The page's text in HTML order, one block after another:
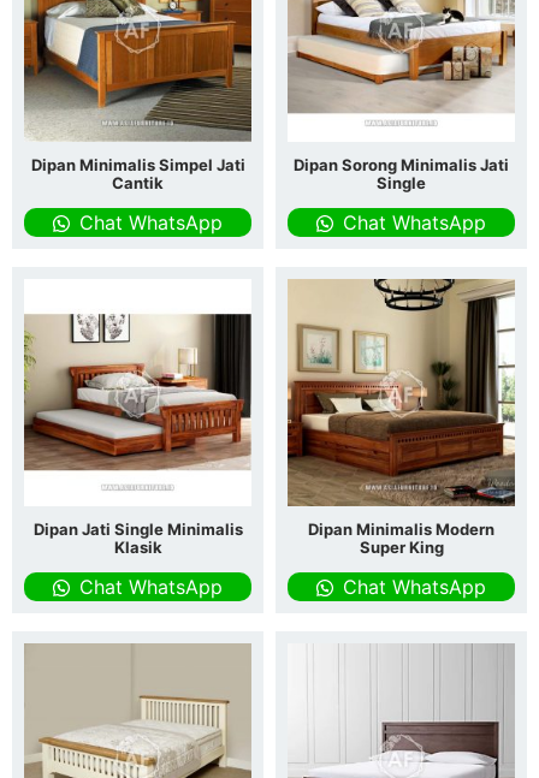
Dipan Minimalis Simpel Jati
Cantik
Chat WhatsApp
Dipan Sorong Minimalis Jati
Single
Chat WhatsApp
Dipan Jati Single Minimalis
Klasik
Chat WhatsApp
Dipan Minimalis Modern
Super King
Chat WhatsApp